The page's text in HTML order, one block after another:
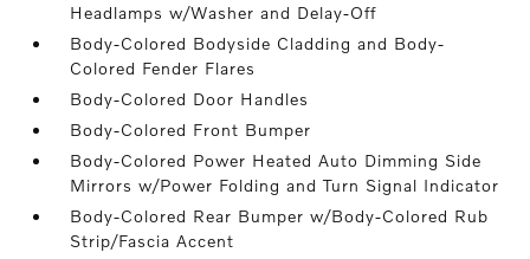
Headlamps w/Washer and Delay-Off
Body-Colored Bodyside Cladding and Body-
Colored Fender Flares
Body-Colored Door Handles
Body-Colored Front Bumper
Body-Colored Power Heated Auto Dimming Side
Mirrors w/Power Folding and Turn Signal Indicator
Body-Colored Rear Bumper w/Body-Colored Rub
Strip/Fascia Accent